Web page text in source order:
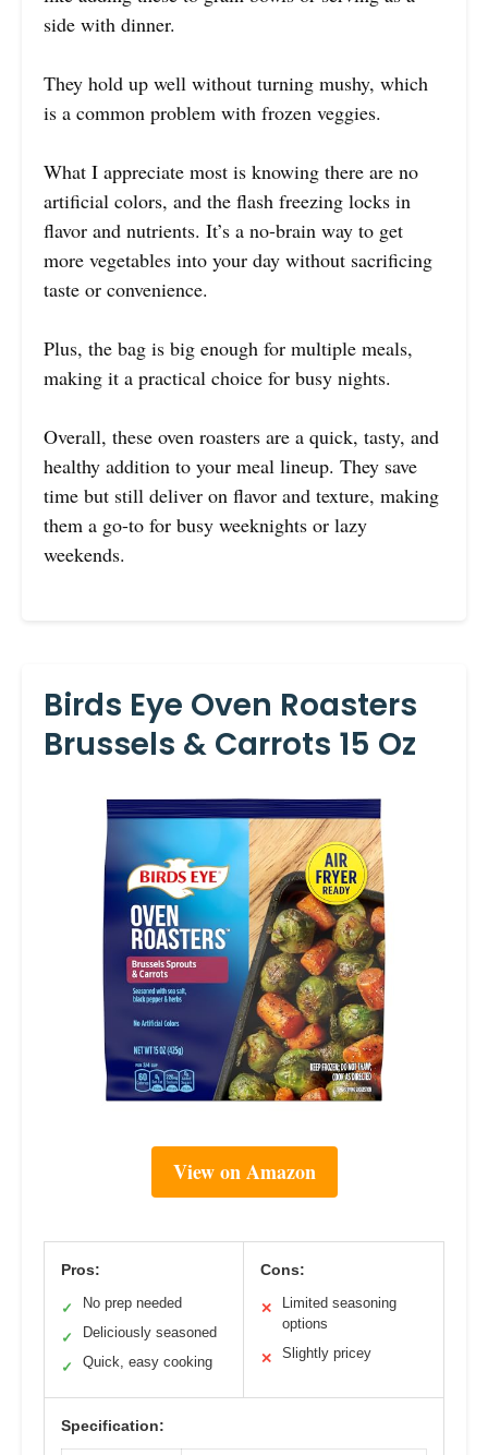
side with dinner.
They hold up well without turning mushy, which
is a common problem with frozen veggies.
What I appreciate most is knowing there are no
artificial colors, and the flash freezing locks in
flavor and nutrients. It’s a no-brain way to get
more vegetables into your day without sacrificing
taste or convenience.
Plus, the bag is big enough for multiple meals,
making it a practical choice for busy nights.
Overall, these oven roasters are a quick, tasty, and
healthy addition to your meal lineup. They save
time but still deliver on flavor and texture, making
them a go-to for busy weeknights or lazy
weekends.
Birds Eye Oven Roasters
Brussels & Carrots 15 Oz
View on Amazon
Pros:
✓ No prep needed
✓ Deliciously seasoned
✓ Quick, easy cooking
Cons:
✕
Limited seasoning
options
✕ Slightly pricey
Specification: